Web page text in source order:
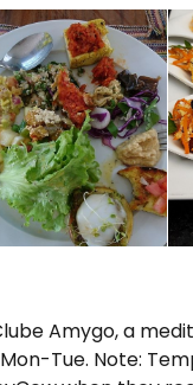
Amygo, a
Tue. Note: